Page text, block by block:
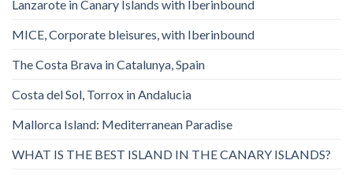
Lanzarote in Canary Islands with Iberinbound
MICE, Corporate bleisures, with Iberinbound
The Costa Brava in Catalunya, Spain
Costa del Sol, Torrox in Andalucia
Mallorca Island: Mediterranean Paradise
WHAT IS THE BEST ISLAND IN THE CANARY ISLANDS?